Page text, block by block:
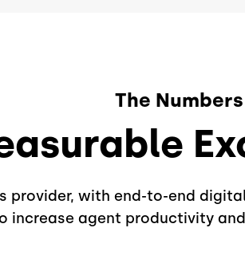
The Numbers
provider, with end-to-end
increase agent productivity